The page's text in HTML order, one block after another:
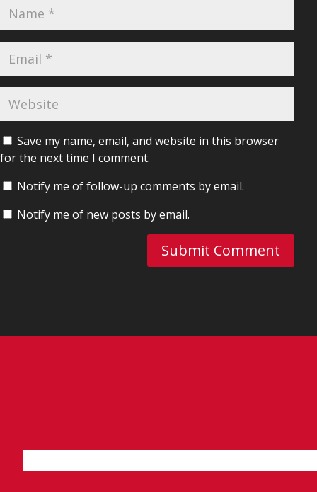
Save my name, email, and website in this browser
for the next time I comment.
Notify me of follow-up comments by email.
Notify me of new posts by email.
Submit Comment